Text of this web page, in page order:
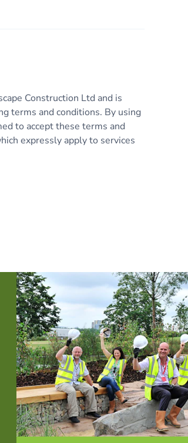
Construction Ltd and is
terms and conditions. By using
to accept these terms and
expressly apply to services